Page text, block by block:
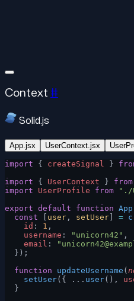
Context #
Solid.js
App.jsx UserContext.jsx
import { createSignal }
import { UserContext } from
import UserProfile from "./
export default function App
  const
user , setUser =
    id
: 1 ,
    username
: "unicorn42" ,
    email
: "
  });
  function
updateUsername (
    setUser
({ ... user(),
  }